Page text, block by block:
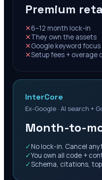
Premium
✕6–12 month lock-in
✕They own the assets
✕Google keyword focus
✕Setup fees + overage
InterCore
Ex-Google · AI search +
Month-to-
✓ No lock-in. Cancel
✓You own all code +
✓Schema, citations,